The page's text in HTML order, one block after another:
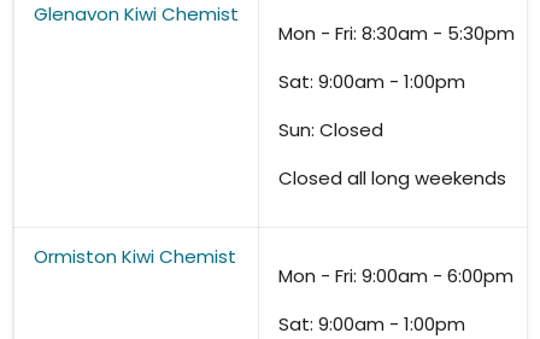
Glenavon Kiwi Chemist
Mon - Fri: 8:30am - 5:30pm
Sat: 9:00am - 1:00pm
Sun: Closed
Closed all long weekends
Ormiston Kiwi Chemist
Mon - Fri: 9:00am - 6:00pm
Sat: 9:00am - 1:00pm